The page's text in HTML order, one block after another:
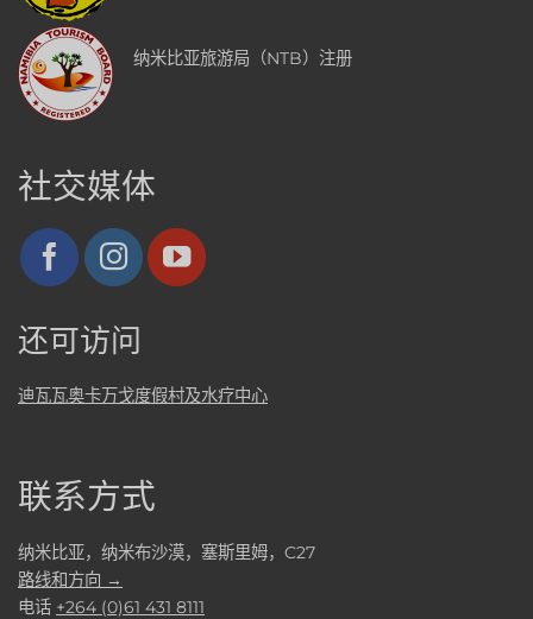
纳米比亚旅游局（NTB）注册
社交媒体
还可访问
迪瓦瓦奥卡万戈度假村及水疗中心
联系方式
纳米比亚，纳米布沙漠，塞斯里姆，C27
路线和方向 →
电话 +264 (0)61 431 8111